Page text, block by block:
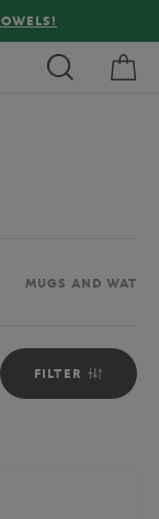
€80 !
MUGS AND
FILTER